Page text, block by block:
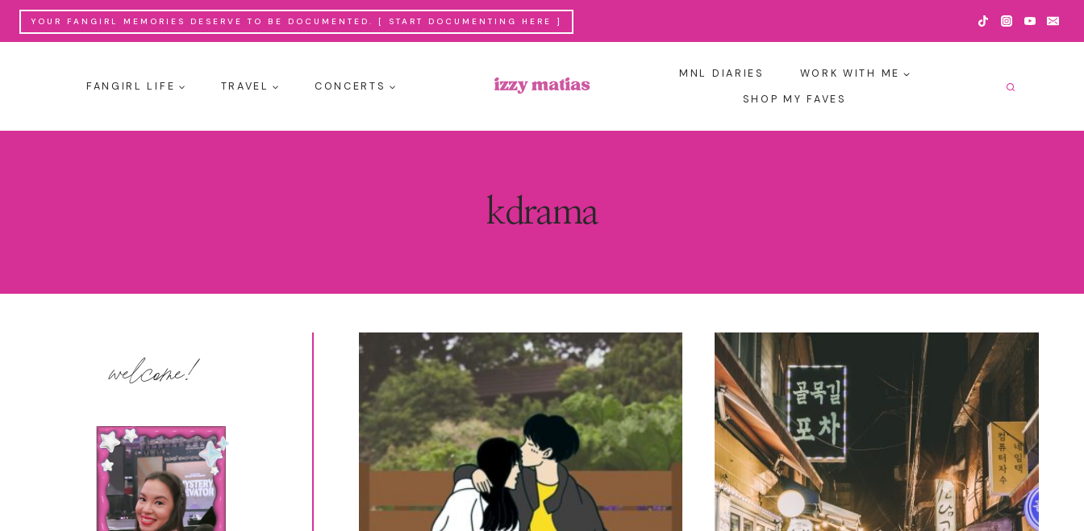
Skip
YOUR FANGIRL MEMORIES DESERVE TO BE DOCUMENTED. [ START DOCUMENTING HERE ]
FANGIRL LIFE TRAVEL CONCERTS
MNL DIARIES
WORK WITH ME
SHOP MY FAVES
kdrama
welcome!